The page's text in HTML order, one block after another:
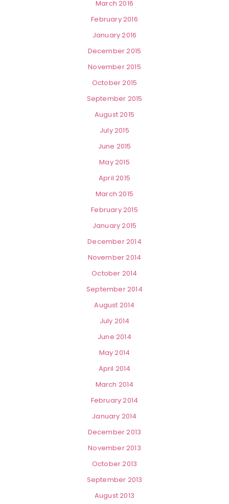
March 2016
February 2016
January 2016
December 2015
November 2015
October 2015
September 2015
August 2015
July 2015
June 2015
May 2015
April 2015
March 2015
February 2015
January 2015
December 2014
November 2014
October 2014
September 2014
August 2014
July 2014
June 2014
May 2014
April 2014
March 2014
February 2014
January 2014
December 2013
November 2013
October 2013
September 2013
August 2013